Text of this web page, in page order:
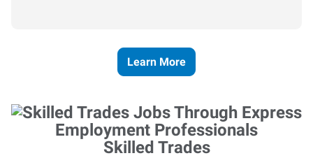
Learn More
Skilled Trades